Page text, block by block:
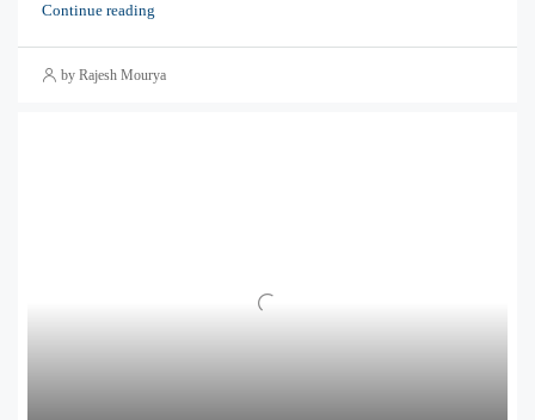
Continue reading
by Rajesh Mourya